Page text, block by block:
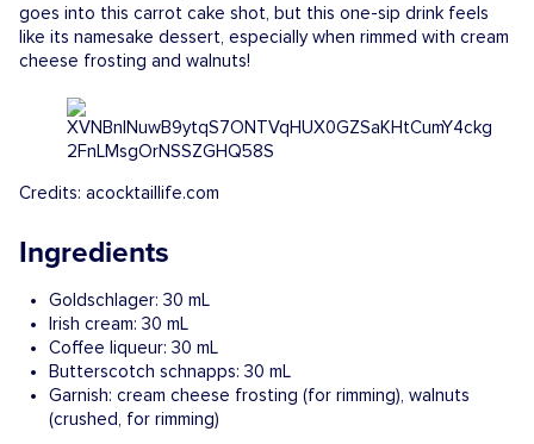
goes into this carrot cake shot, but this one-sip drink feels
like its namesake dessert, especially when rimmed with cream
cheese frosting and walnuts!
Credits: acocktaillife.com
Ingredients
Goldschlager: 30 mL
Irish cream: 30 mL
Coffee liqueur: 30 mL
Butterscotch schnapps: 30 mL
Garnish: cream cheese frosting (for rimming), walnuts
(crushed, for rimming)